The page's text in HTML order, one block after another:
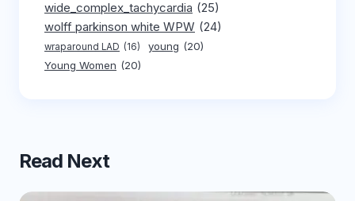
wide_complex_tachycardia (25)
wolff parkinson white WPW (24)
wraparound LAD (16) young (20)
Young Women (20)
Read Next